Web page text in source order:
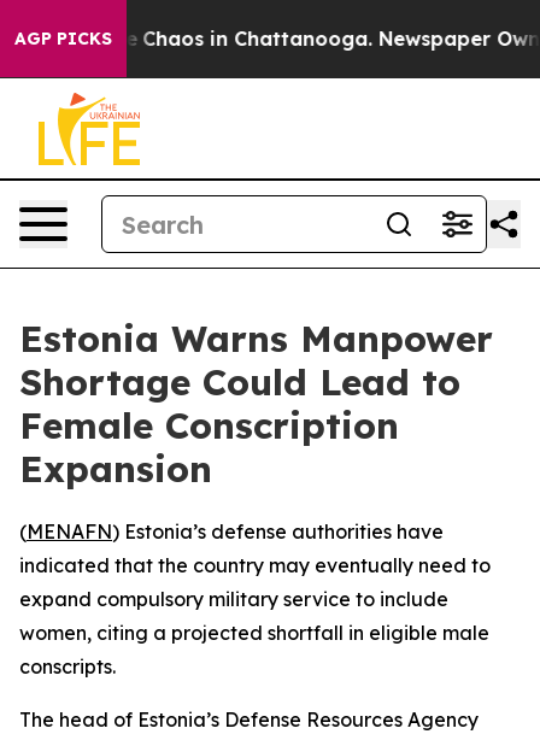
AGP PICKS
Collapse Chaos in Chattanooga. Newspaper
Estonia Warns Manpower
Shortage Could Lead to
Female Conscription
Expansion
(MENAFN) Estonia’s defense authorities have
indicated that the country may eventually need to
expand compulsory military service to include
women, citing a projected shortfall in eligible male
conscripts.
The head of Estonia’s Defense Resources Agency